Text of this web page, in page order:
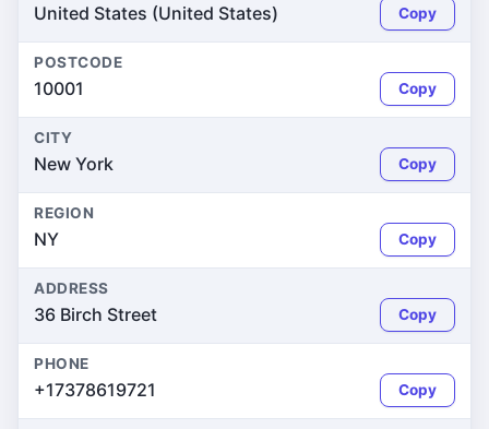
United States (United States) Copy
POSTCODE
10001 Copy
CITY
New York Copy
REGION
NY Copy
ADDRESS
36 Birch Street Copy
PHONE
+17378619721 Copy